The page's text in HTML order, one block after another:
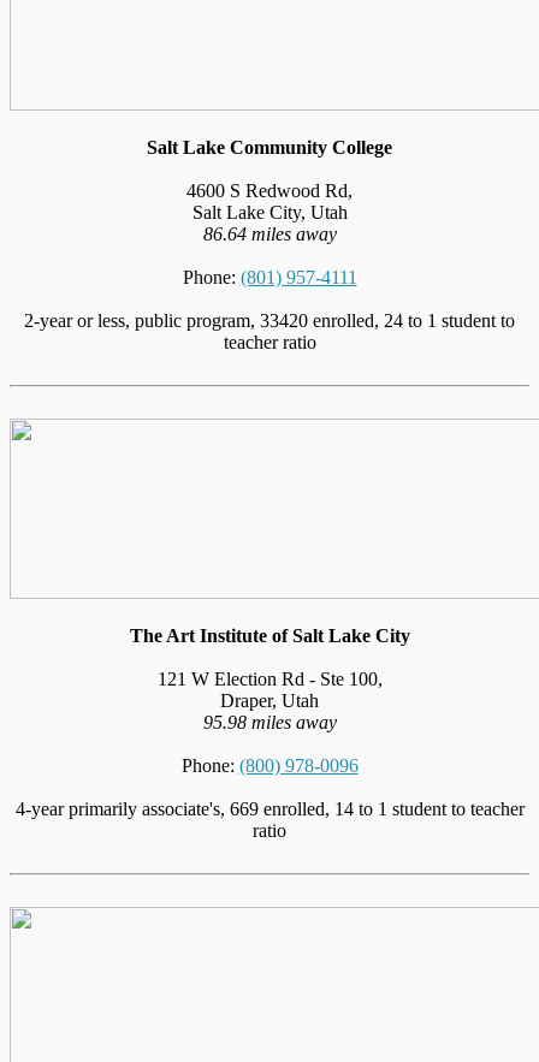
Salt Lake Community College
4600 S Redwood Rd,
Salt Lake City, Utah
86.64 miles away
Phone: (801) 957-4111
2-year or less, public program, 33420 enrolled, 24 to 1 student to
teacher ratio
The Art Institute of Salt Lake City
121 W Election Rd - Ste 100,
Draper, Utah
95.98 miles away
Phone: (800) 978-0096
4-year primarily associate's, 669 enrolled, 14 to 1 student to teacher
ratio